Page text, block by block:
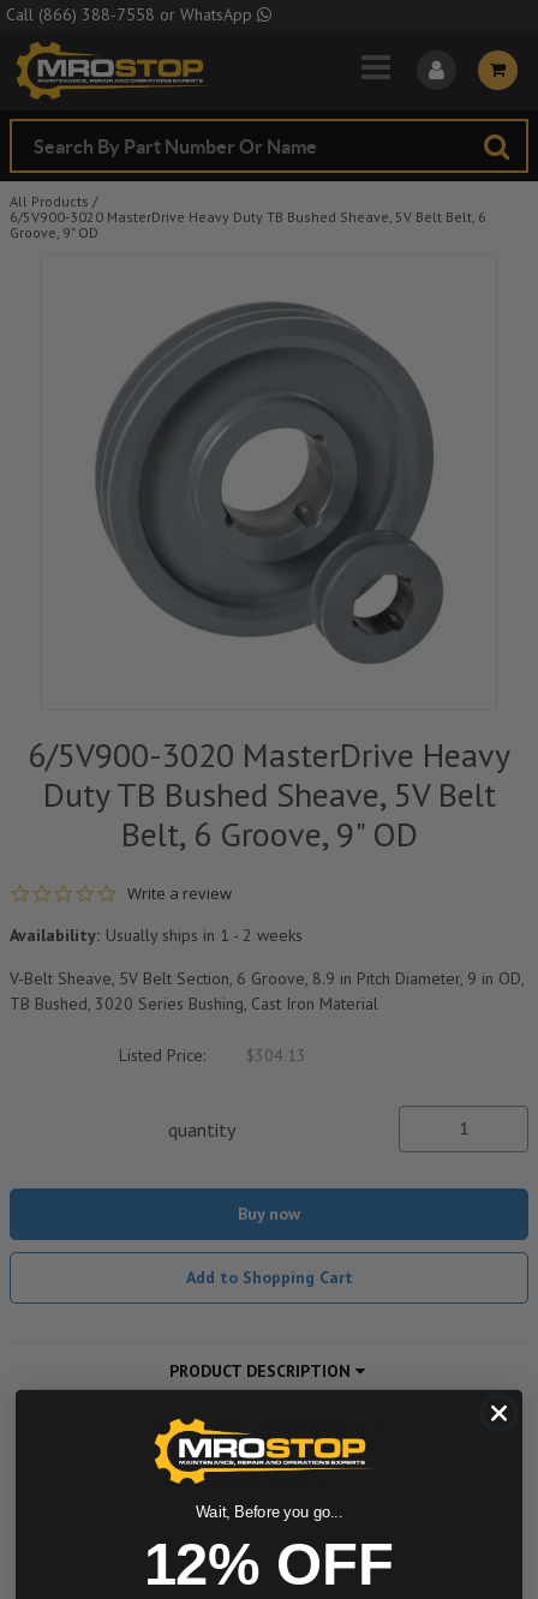
Skip to Main Content
Call (866) 388-7558 or WhatsApp
All Products /
6/5V900-3020 MasterDrive Heavy Duty TB Bushed Sheave, 5V Belt Belt, 6
Groove, 9" OD
6/5V900-3020 MasterDrive Heavy
Duty TB Bushed Sheave, 5V Belt
Belt, 6 Groove, 9" OD
0.0 star rating
Write a review
Availability: Usually ships in 1 - 2 weeks
V-Belt Sheave, 5V Belt Section, 6 Groove, 8.9 in Pitch Diameter, 9 in OD,
TB Bushed, 3020 Series Bushing, Cast Iron Material
Listed Price: $304.13
quantity
Buy now
Add to Shopping Cart
PRODUCT DESCRIPTION
ADDITIONAL INFORMATION
Wait, Before you go...
12% OFF